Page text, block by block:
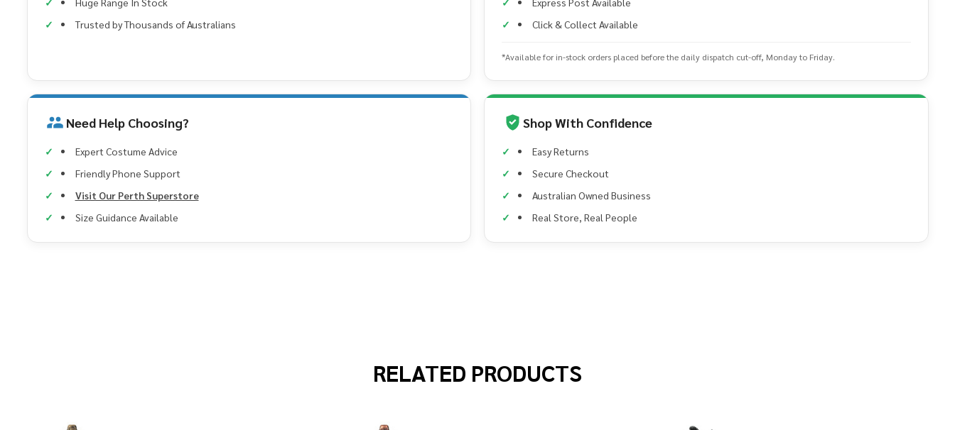
Trusted by Thousands of Australians
Click & Collect Available
*Available for in-stock orders placed before the daily dispatch cut-off, Monday to Friday.
Need Help Choosing?
Expert Costume Advice
Friendly Phone Support
Visit Our Perth Superstore
Size Guidance Available
Shop With Confidence
Easy Returns
Secure Checkout
Australian Owned Business
Real Store, Real People
RELATED PRODUCTS